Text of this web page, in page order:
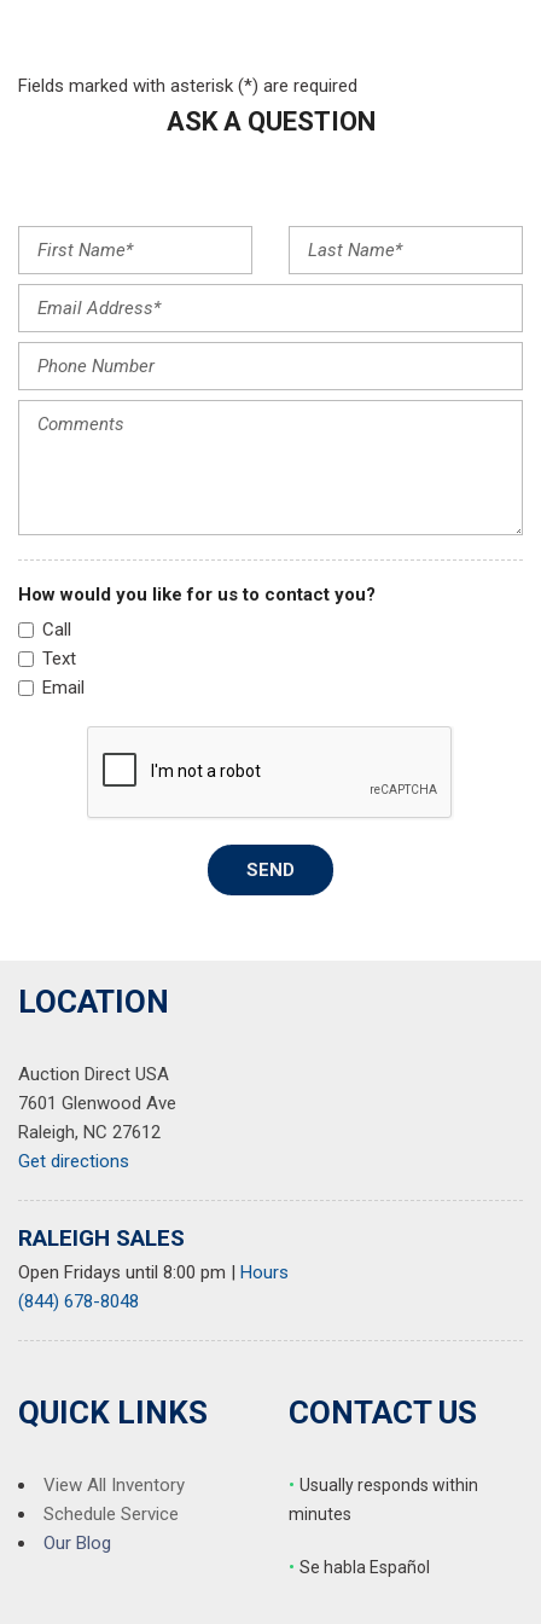
Front dual zone A/C
Front reading lights
Knee airbag
Leather steering wheel
Low tire pressure warning
Navigation System
Occupant sensing airbag
Outside temperature display
Passenger vanity mirror
Power door mirrors
Power windows
Radio data system
Radio: AM/FM Display Audio System
Rear air conditioning
Rear anti-roll bar
Rear audio controls
Rear reading lights
Rear seat center armrest
Rear side impact airbag
Remote keyless entry
Security system
Speed control
Speed-sensing steering
Split folding rear seat
Spoiler
Tachometer
Telescoping steering wheel
Tilt steering wheel
Traction control
Turn signal indicator mirrors
Variably intermittent wipers
Fields marked with asterisk (*) are required
ASK A QUESTION
How would you like for us to contact you?
Call
Text
Email
SEND
LOCATION
Auction Direct USA
7601 Glenwood Ave
Raleigh, NC 27612
Get directions
RALEIGH SALES
Open Fridays until 8:00 pm | Hours
(844) 678-8048
QUICK LINKS
View All Inventory
Schedule Service
Our Blog
CONTACT US
• Usually responds within
minutes
• Se habla Español